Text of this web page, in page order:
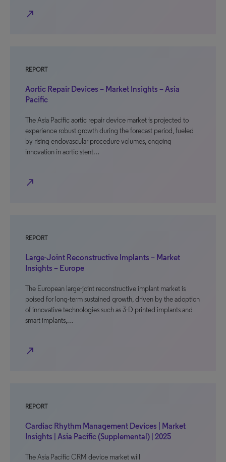
north_east
REPORT
Aortic Repair Devices – Market Insights – Asia
Pacific
The Asia Pacific aortic repair device market is projected to
experience robust growth during the forecast period, fueled
by rising endovascular procedure volumes, ongoing
innovation in aortic stent…
north_east
REPORT
Large-Joint Reconstructive Implants – Market
Insights – Europe
The European large-joint reconstructive implant market is
poised for long-term sustained growth, driven by the adoption
of innovative technologies such as 3-D printed implants and
smart implants,…
north_east
REPORT
Cardiac Rhythm Management Devices | Market
Insights | Asia Pacific (Supplemental) | 2025
The Asia Pacific CRM device market will